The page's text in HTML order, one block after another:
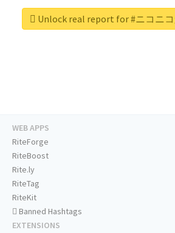
Unlock real report for #ニコニ
WEB APPS
RiteForge
RiteBoost
Rite.ly
RiteTag
RiteKit
Banned Hashtags
EXTENSIONS